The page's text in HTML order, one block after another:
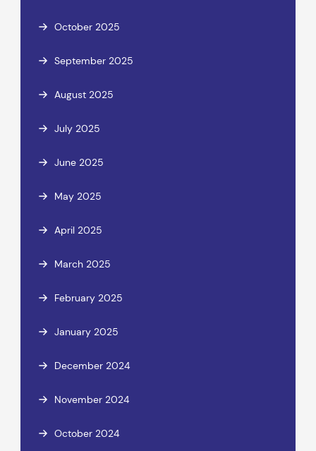
October 2025
September 2025
August 2025
July 2025
June 2025
May 2025
April 2025
March 2025
February 2025
January 2025
December 2024
November 2024
October 2024